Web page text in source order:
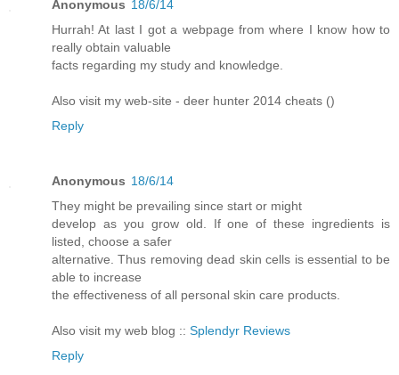
Anonymous 18/6/14
Hurrah! At last I got a webpage from where I know how to
really obtain valuable
facts regarding my study and knowledge.
Also visit my web-site - deer hunter 2014 cheats ()
Reply
Anonymous 18/6/14
They might be prevailing since start or might
develop as you grow old. If one of these ingredients is
listed, choose a safer
alternative. Thus removing dead skin cells is essential to be
able to increase
the effectiveness of all personal skin care products.
Also visit my web blog :: Splendyr Reviews
Reply